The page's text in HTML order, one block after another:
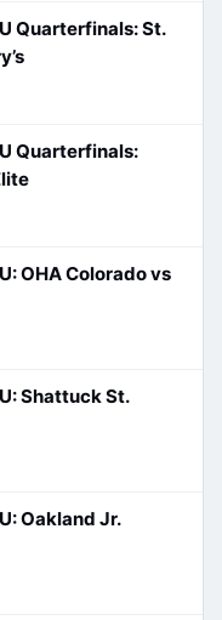
Quarterfinals: St.
Quarterfinals:
OHA Colorado vs
Shattuck St.
Oakland Jr.